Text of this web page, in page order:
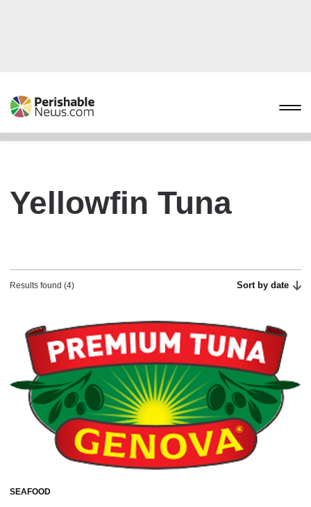
Yellowfin Tuna
Results found (4) Sort by date
SEAFOOD